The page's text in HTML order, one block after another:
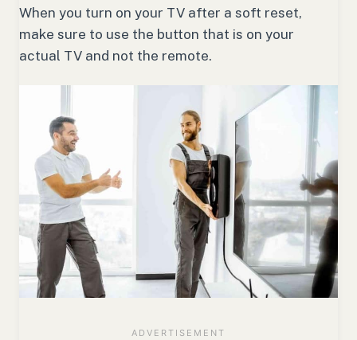
When you turn on your TV after a soft reset,
make sure to use the button that is on your
actual TV and not the remote.